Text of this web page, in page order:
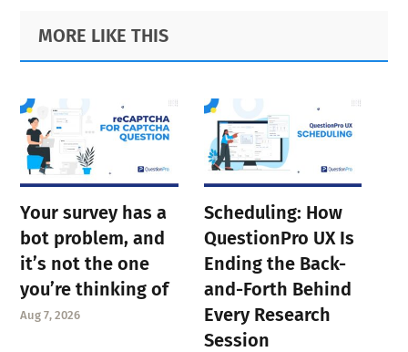
Primary
Sidebar
Footer
MORE LIKE THIS
Your survey has a
bot problem, and
it’s not the one
you’re thinking of
Aug 7, 2026
Scheduling: How
QuestionPro UX Is
Ending the Back-
and-Forth Behind
Every Research
Session